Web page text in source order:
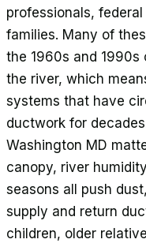
professionals,
families. Many of
the 1960s and 1990s
the river, which
systems that have
ductwork for
Washington MD
canopy, river
seasons all push
supply and return
children, older